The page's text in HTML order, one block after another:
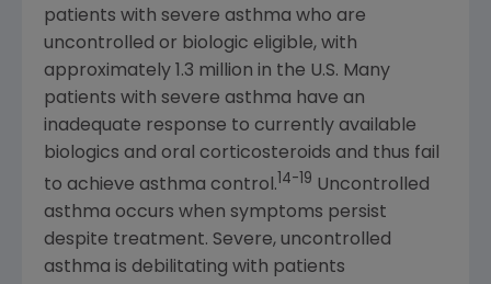
patients with severe asthma who are
uncontrolled or biologic eligible, with
approximately 1.3 million in the U.S. Many
patients with severe asthma have an
inadequate response to currently available
biologics and oral corticosteroids and thus fail
to achieve asthma control. 14-19 Uncontrolled
asthma occurs when symptoms persist
despite treatment. Severe, uncontrolled
asthma is debilitating with patients